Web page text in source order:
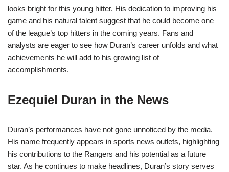
looks bright for this young hitter. His dedication to improving his
game and his natural talent suggest that he could become one
of the league’s top hitters in the coming years. Fans and
analysts are eager to see how Duran’s career unfolds and what
achievements he will add to his growing list of
accomplishments.
Ezequiel Duran in the News
Duran’s performances have not gone unnoticed by the media.
His name frequently appears in sports news outlets, highlighting
his contributions to the Rangers and his potential as a future
star. As he continues to make headlines, Duran’s story serves